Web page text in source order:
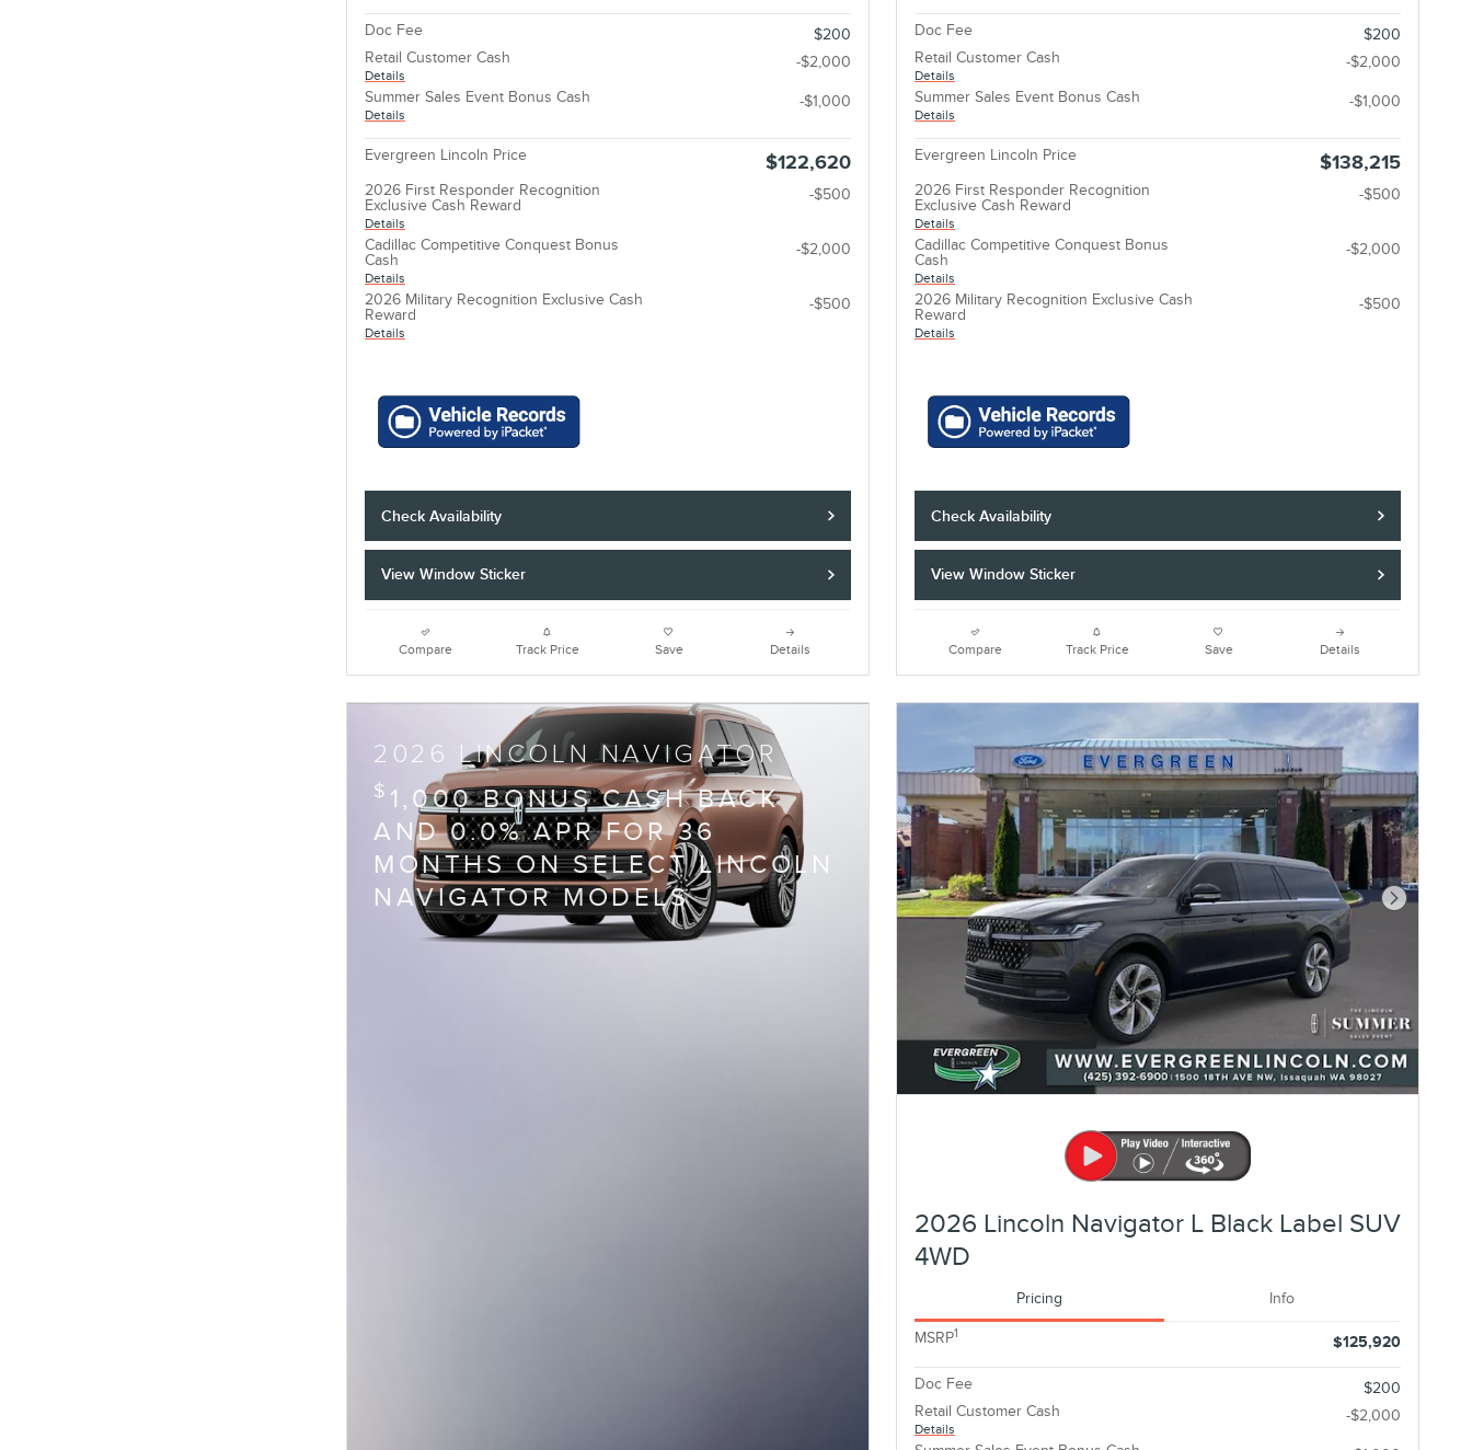
Doc Fee
$200
Retail Customer Cash
Details
-$2,000
Summer Sales Event Bonus Cash
Details
-$1,000
Evergreen Lincoln Price $122,620
2026 First Responder Recognition
Exclusive Cash Reward
Details
-$500
Cadillac Competitive Conquest Bonus
Cash
Details
-$2,000
2026 Military Recognition Exclusive Cash
Reward
Details
-$500
Check Availability
View Window Sticker
Compare Track Price Save Details
Doc Fee
$200
Retail Customer Cash
Details
-$2,000
Summer Sales Event Bonus Cash
Details
-$1,000
Evergreen Lincoln Price $138,215
2026 First Responder Recognition
Exclusive Cash Reward
Details
-$500
Cadillac Competitive Conquest Bonus
Cash
Details
-$2,000
2026 Military Recognition Exclusive Cash
Reward
Details
-$500
Check Availability
View Window Sticker
Compare Track Price Save Details
2026 LINCOLN NAVIGATOR
$ 1,000 BONUS CASH BACK
AND 0.0% APR FOR 36
MONTHS ON SELECT LINCOLN
NAVIGATOR MODELS
Next Photo
2026 Lincoln Navigator L Black Label SUV
4WD
Pricing Info
MSRP1 $125,920
Doc Fee
$200
Retail Customer Cash
Details
-$2,000